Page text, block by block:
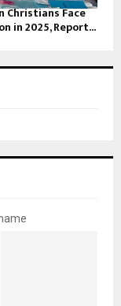
Christians Face
in 2025, Report...